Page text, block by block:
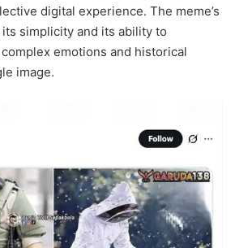
digital experience. The meme’s
simplicity and its ability to
emotions and historical
image.